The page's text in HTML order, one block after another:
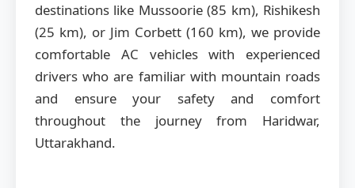
destinations like Mussoorie (85 km), Rishikesh
(25 km), or Jim Corbett (160 km), we provide
comfortable AC vehicles with experienced
drivers who are familiar with mountain roads
and ensure your safety and comfort
throughout the journey from Haridwar,
Uttarakhand.